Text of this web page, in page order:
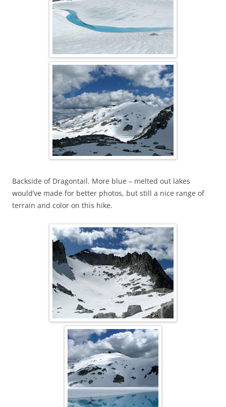
Backside of Dragontail. More blue – melted out lakes
would’ve made for better photos, but still a nice range of
terrain and color on this hike.